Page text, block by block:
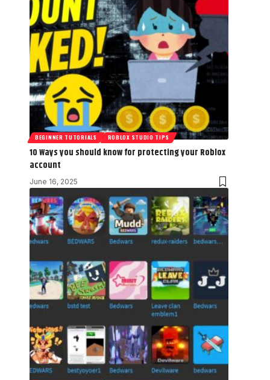
BEGINNER TUTORIALS ROBLOX STUDIO TIPS
10 Ways you should know for protecting your Roblox
account
June 16, 2025